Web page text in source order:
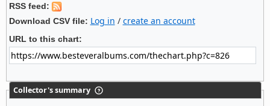
RSS feed:
Download CSV file: Log in / create an account
URL to this chart:
Collector's summary